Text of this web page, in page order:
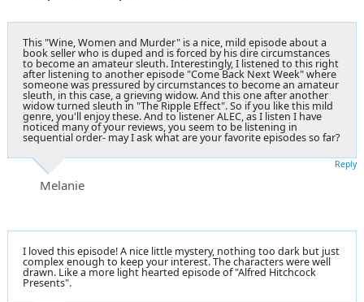
This "Wine, Women and Murder" is a nice, mild episode about a
book seller who is duped and is forced by his dire circumstances
to become an amateur sleuth. Interestingly, I listened to this right
after listening to another episode "Come Back Next Week" where
someone was pressured by circumstances to become an amateur
sleuth, in this case, a grieving widow. And this one after another
widow turned sleuth in "The Ripple Effect". So if you like this mild
genre, you'll enjoy these. And to listener ALEC, as I listen I have
noticed many of your reviews, you seem to be listening in
sequential order- may I ask what are your favorite episodes so far?
Melanie
Reply
I loved this episode! A nice little mystery, nothing too dark but just
complex enough to keep your interest. The characters were well
drawn. Like a more light hearted episode of "Alfred Hitchcock
Presents".